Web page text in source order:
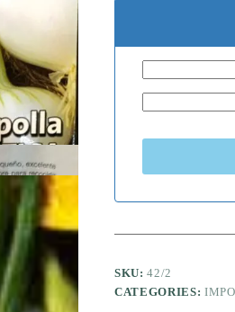
SKU:42/2
CATEGORIES: